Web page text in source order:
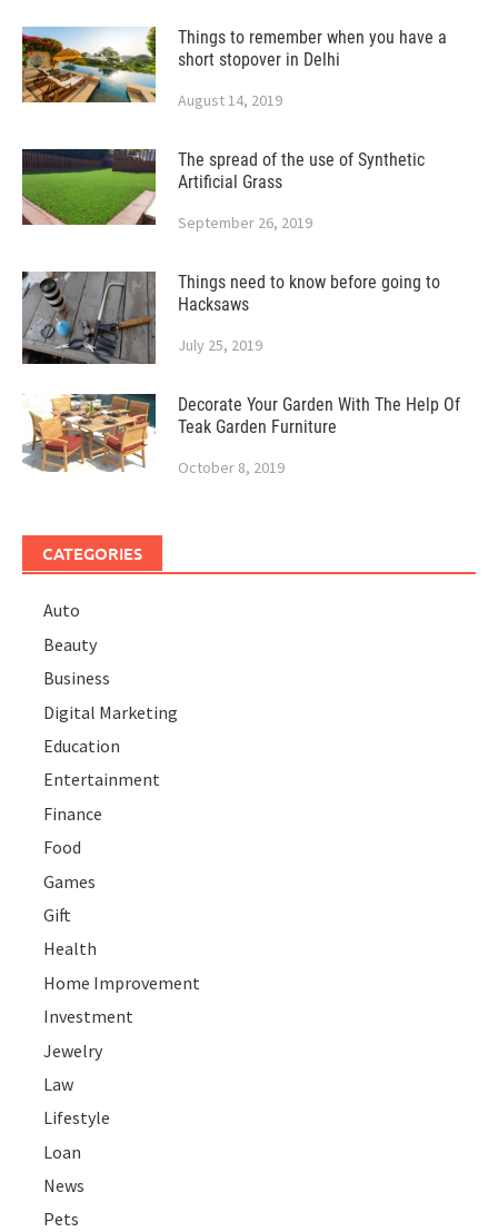
Things to remember when you have a
short stopover in Delhi
August 14, 2019
The spread of the use of Synthetic
Artificial Grass
September 26, 2019
Things need to know before going to
Hacksaws
July 25, 2019
Decorate Your Garden With The Help Of
Teak Garden Furniture
October 8, 2019
CATEGORIES
Auto
Beauty
Business
Digital Marketing
Education
Entertainment
Finance
Food
Games
Gift
Health
Home Improvement
Investment
Jewelry
Law
Lifestyle
Loan
News
Pets